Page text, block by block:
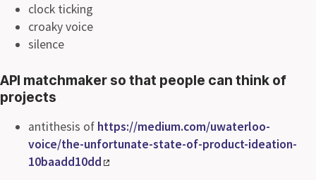
clock ticking
croaky voice
silence
API matchmaker so that people can think of
projects
antithesis of https://medium.com/uwaterloo-
voice/the-unfortunate-state-of-product-ideation-
10baadd10dd